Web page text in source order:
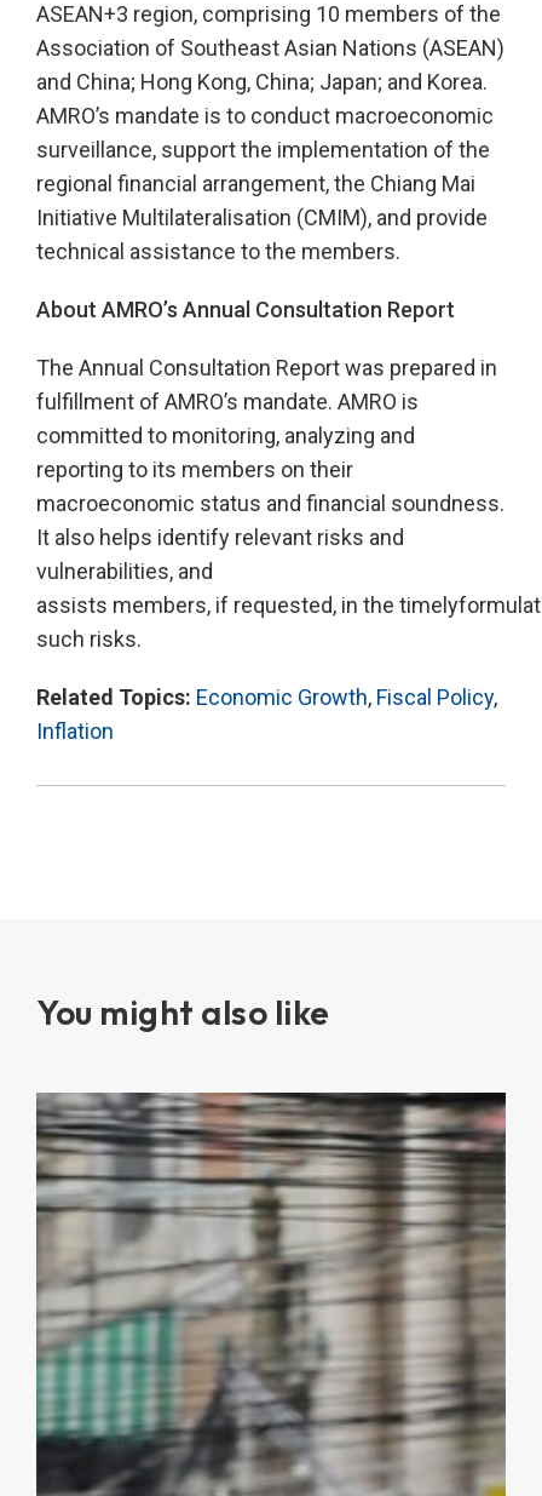
ASEAN+3 region, comprising 10 members of the
Association of Southeast Asian Nations (ASEAN)
and China; Hong Kong, China; Japan; and Korea.
AMRO’s mandate is to conduct macroeconomic
surveillance, support the implementation of the
regional financial arrangement, the Chiang Mai
Initiative Multilateralisation (CMIM), and provide
technical assistance to the members.
About AMRO’s Annual Consultation Report
The Annual Consultation Report was prepared in
fulfillment of AMRO’s mandate. AMRO is
committed to monitoring, analyzing and
reporting to its members on their
macroeconomic status and financial soundness.
It also helps identify relevant risks and
vulnerabilities, and
assists members, if requested, in the
such risks.
Related Topics: Economic Growth, Fiscal Policy,
Inflation
You might also like